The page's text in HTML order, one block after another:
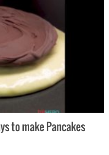
to make Pancakes